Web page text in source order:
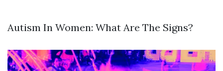
Autism In Women: What Are The Signs?